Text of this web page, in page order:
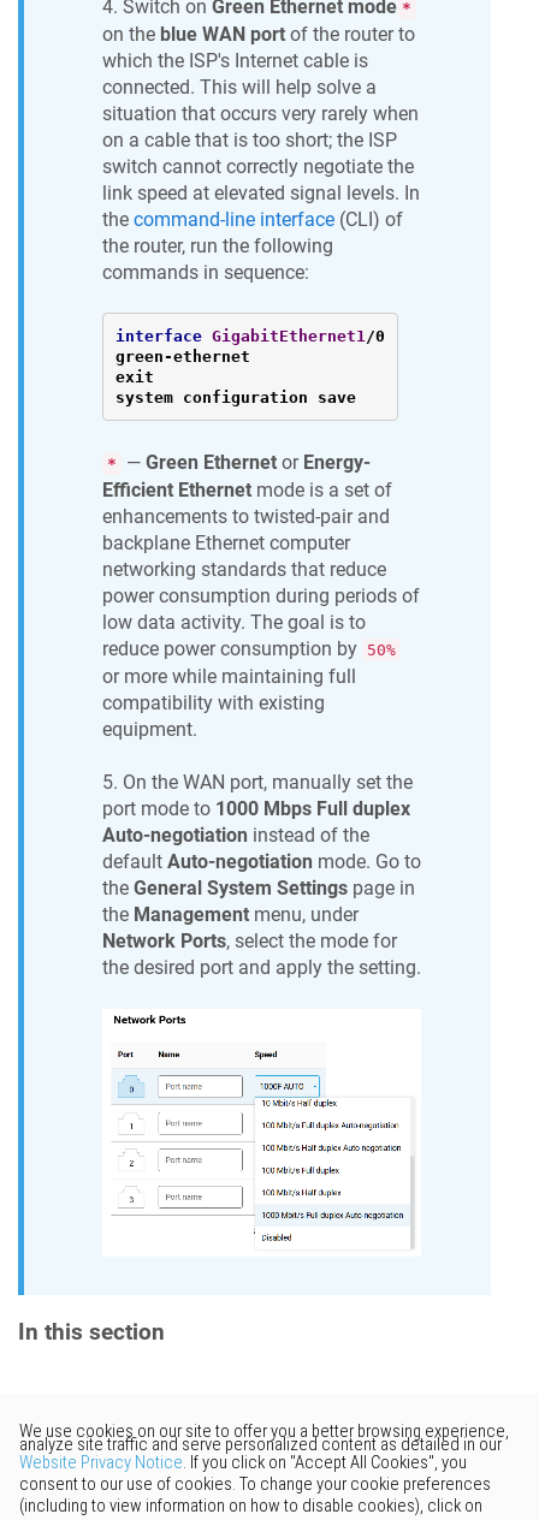
4. Switch on Green Ethernet mode *
on the blue WAN port of the router to
which the ISP's Internet cable is
connected. This will help solve a
situation that occurs very rarely when
on a cable that is too short; the ISP
switch cannot correctly negotiate the
link speed at elevated signal levels. In
the command-line interface (CLI) of
the router, run the following
commands in sequence:
interface GigabitEthernet1/0
green-ethernet
exit
system configuration save
* — Green Ethernet or Energy-
Efficient Ethernet mode is a set of
enhancements to twisted-pair and
backplane Ethernet computer
networking standards that reduce
power consumption during periods of
low data activity. The goal is to
reduce power consumption by 50%
or more while maintaining full
compatibility with existing
equipment.
5. On the WAN port, manually set the
port mode to 1000 Mbps Full duplex
Auto-negotiation instead of the
default Auto-negotiation mode. Go to
the General System Settings page in
the Management menu, under
Network Ports, select the mode for
the desired port and apply the setting.
In this section
Would you like to provide
feedback? Just click here to suggest
edits.